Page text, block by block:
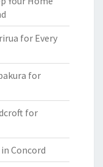
for Every
for
for
Concord